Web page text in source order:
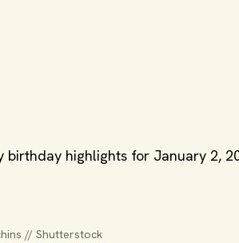
birthday highlights for January 2,
// Shutterstock